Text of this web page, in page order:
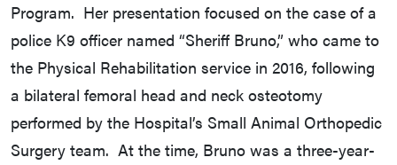
Program. Her presentation focused on the case of a
police K9 officer named “Sheriff Bruno,” who came to
the Physical Rehabilitation service in 2016, following
a bilateral femoral head and neck osteotomy
performed by the Hospital’s Small Animal Orthopedic
Surgery team. At the time, Bruno was a three-year-